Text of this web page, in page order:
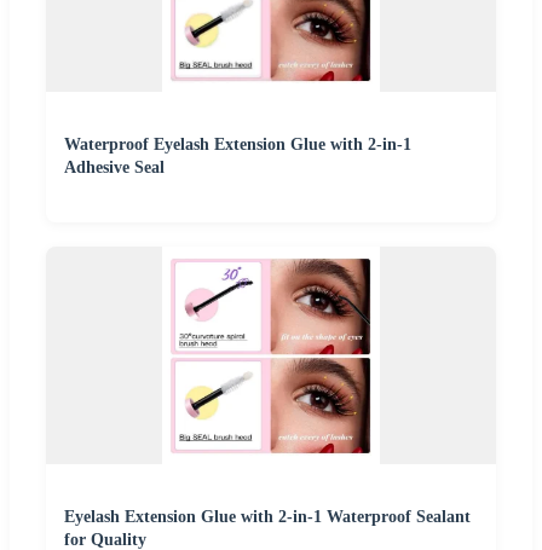
Waterproof Eyelash Extension Glue with 2-in-1
Adhesive Seal
Eyelash Extension Glue with 2-in-1 Waterproof Sealant
for Quality